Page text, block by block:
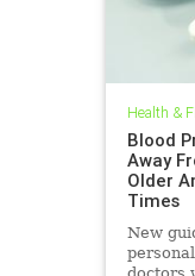
Health &
Blood
Away
Older
Times
New